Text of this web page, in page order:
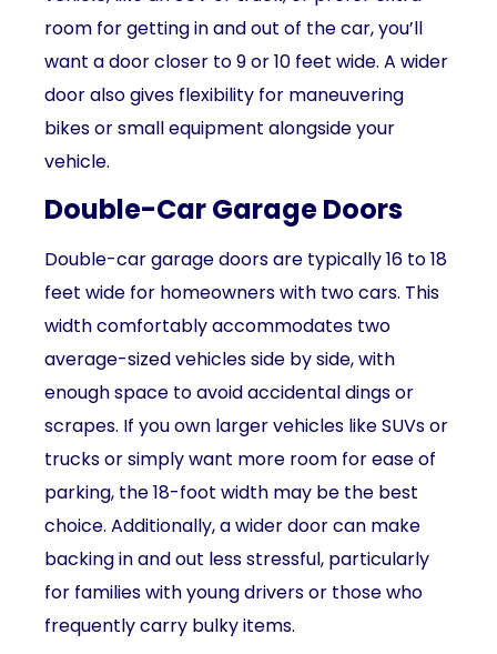
room for getting in and out of the car, you’ll
want a door closer to 9 or 10 feet wide. A wider
door also gives flexibility for maneuvering
bikes or small equipment alongside your
vehicle.
Double-Car Garage Doors
Double-car garage doors are typically 16 to 18
feet wide for homeowners with two cars. This
width comfortably accommodates two
average-sized vehicles side by side, with
enough space to avoid accidental dings or
scrapes. If you own larger vehicles like SUVs or
trucks or simply want more room for ease of
parking, the 18-foot width may be the best
choice. Additionally, a wider door can make
backing in and out less stressful, particularly
for families with young drivers or those who
frequently carry bulky items.